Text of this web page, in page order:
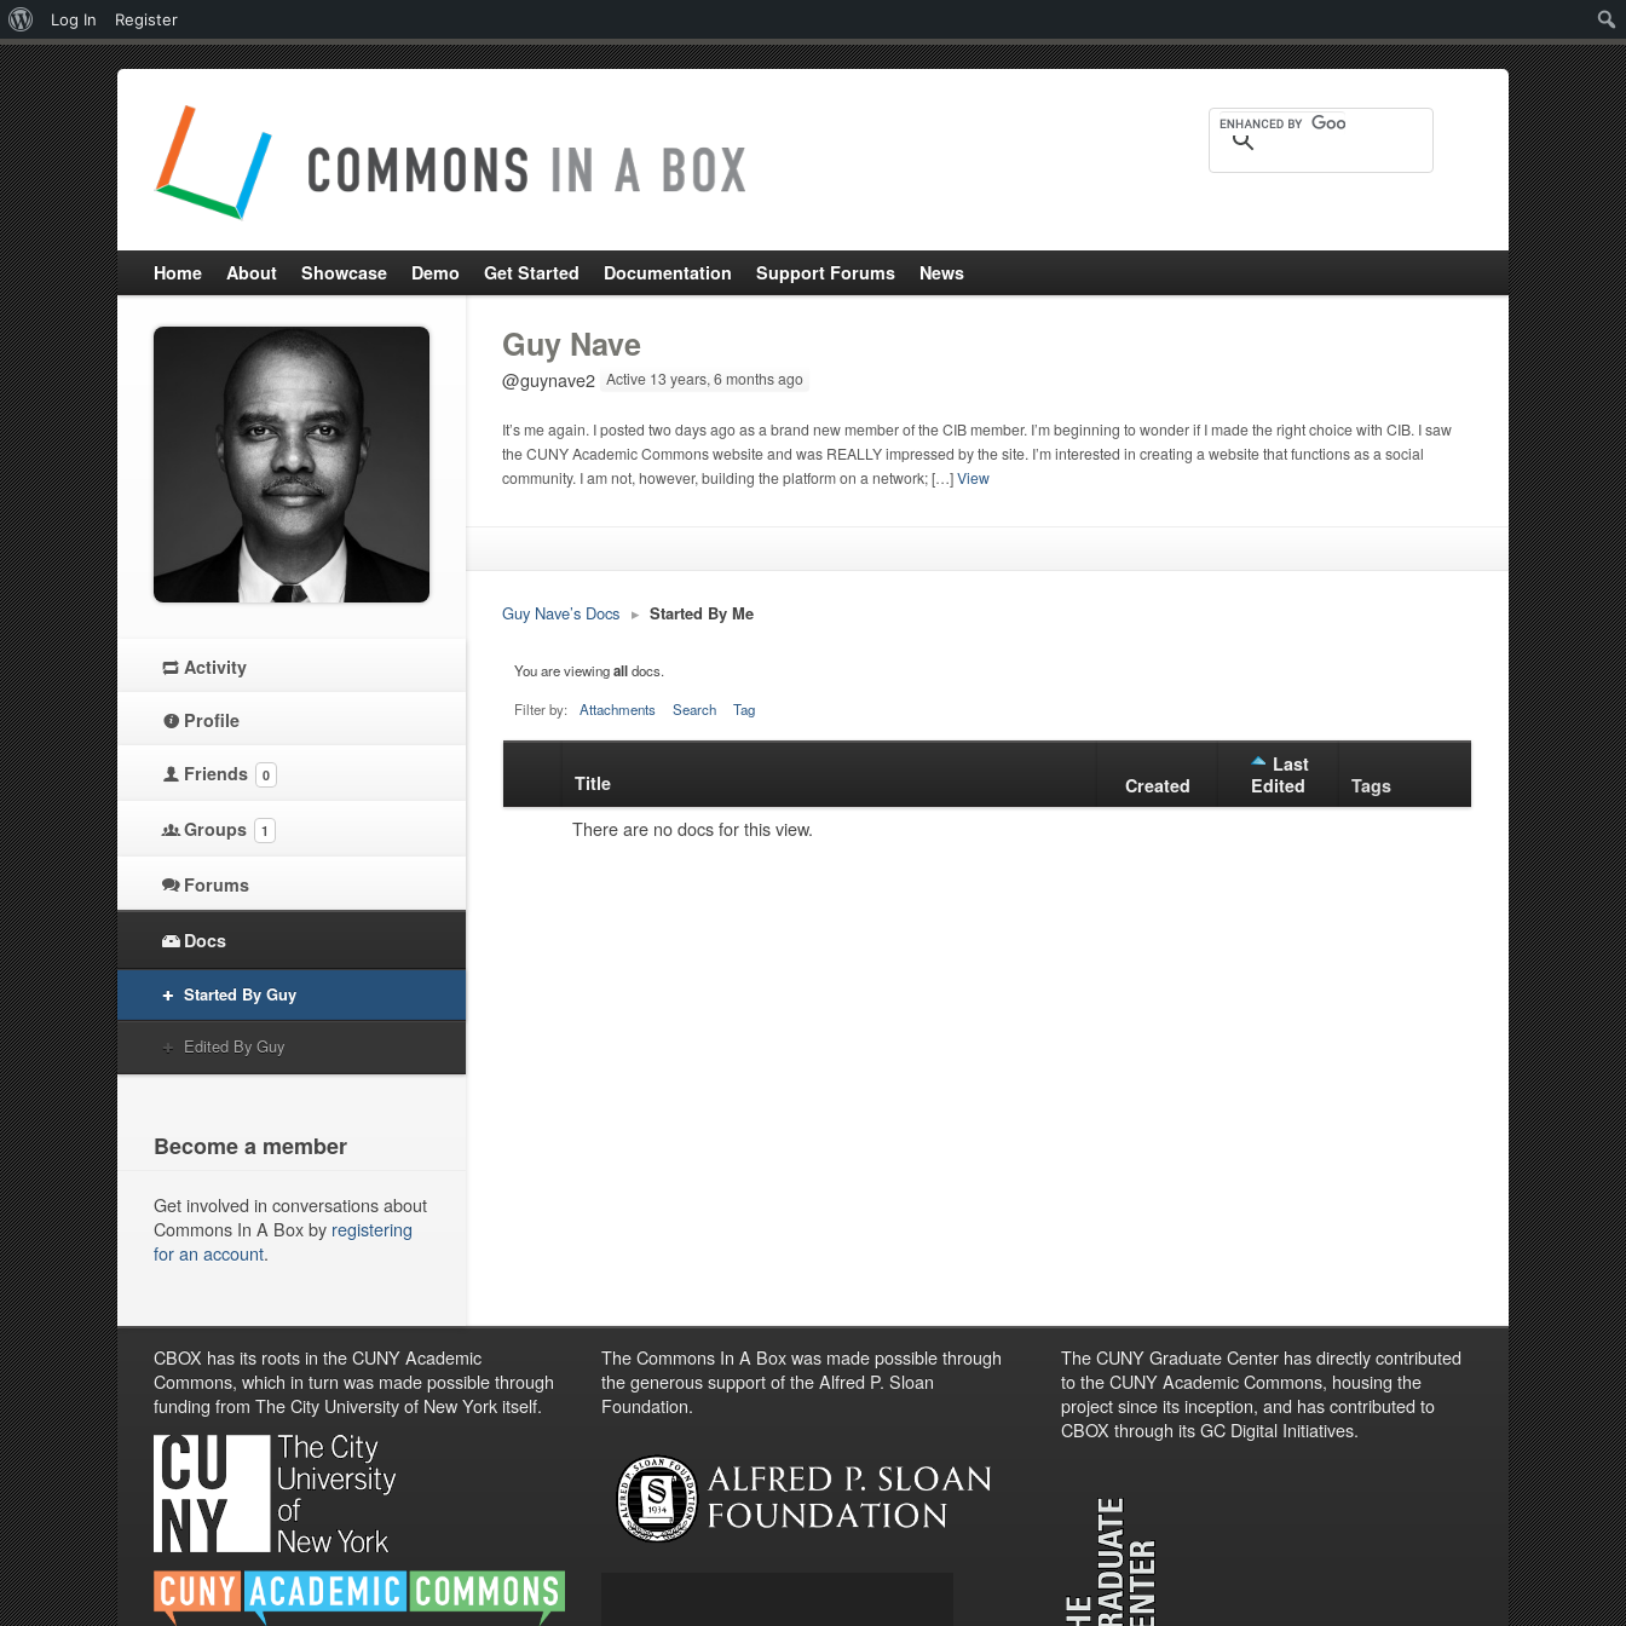
Home About Showcase Demo Get Started Documentation Support Forums News
Guy Nave
@guynave2 Active 13 years, 6 months ago
It’s me again. I posted two days ago as a brand new member of the CIB member. I’m beginning to wonder if I made the right choice with CIB. I saw
the CUNY Academic Commons website and was REALLY impressed by the site. I’m interested in creating a website that functions as a social
community. I am not, however, building the platform on a network; […]View
Guy Nave’s Docs ▸ Started By Me
You are viewingalldocs.
Filter by: Attachments Search Tag
attachment
Title Created
Last
Edited
Tags
There are no docs for this view.
Activity
Profile
Friends 0
Groups 1
Forums
Docs
Started By Guy
Edited By Guy
Become a member
Get involved in conversations about
Commons In A Box by registering
for an account.
CBOX has its roots in the CUNY Academic
Commons, which in turn was made possible through
funding from The City University of New York itself.
The Commons In A Box was made possible through
the generous support of the Alfred P. Sloan
Foundation.
The CUNY Graduate Center has directly contributed
to the CUNY Academic Commons, housing the
project since its inception, and has contributed to
CBOX through its GC Digital Initiatives.
About
WordPress
Log In
Register